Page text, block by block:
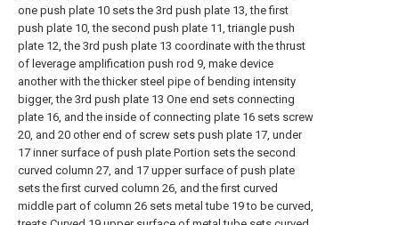
one push plate 10 sets the 3rd push plate 13, the first
push plate 10, the second push plate 11, triangle push
plate 12, the 3rd push plate 13 coordinate with the thrust
of leverage amplification push rod 9, make device
another with the thicker steel pipe of bending intensity
bigger, the 3rd push plate 13 One end sets connecting
plate 16, and the inside of connecting plate 16 sets screw
20, and 20 other end of screw sets push plate 17, under
17 inner surface of push plate Portion sets the second
curved column 27, and 17 upper surface of push plate
sets the first curved column 26, and the first curved
middle part of column 26 sets metal tube 19 to be curved,